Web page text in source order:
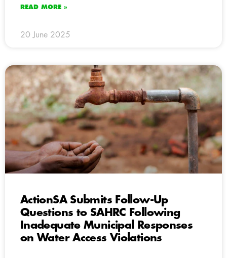
READ MORE »
20 June 2025
ActionSA Submits Follow-Up
Questions to SAHRC Following
Inadequate Municipal Responses
on Water Access Violations